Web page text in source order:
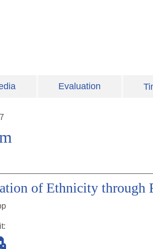
Evaluation
7
of Ethnicity through
: